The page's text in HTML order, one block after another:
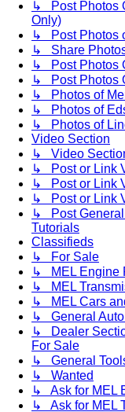
↳ Post Photos
Only)
↳ Post Photos
↳ Share
↳ Post Photos
↳ Post Photos
↳ Photos of
↳ Photos of
↳ Photos of
Video Section
↳ Video
↳ Post or Link
↳ Post or Link
↳ Post or Link
↳ Post General
Tutorials
Classifieds
↳ For Sale
↳ MEL Engine
↳ MEL
↳ MEL Cars
↳ General
↳ Dealer
For Sale
↳ General
↳ Wanted
↳ Ask for MEL
↳ Ask for MEL